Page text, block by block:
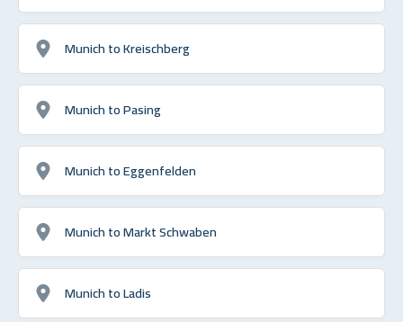
Munich to Kreischberg
Munich to Pasing
Munich to Eggenfelden
Munich to Markt Schwaben
Munich to Ladis